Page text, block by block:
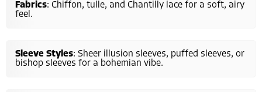
Fabrics: Chiffon, tulle, and Chantilly lace for a soft, airy
feel.
Sleeve Styles: Sheer illusion sleeves, puffed sleeves, or
bishop sleeves for a bohemian vibe.